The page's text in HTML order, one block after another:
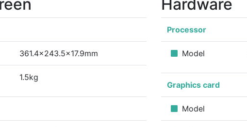
361.4x243.5x17.9mm
1.5kg
Hardware
Processor
Model
Graphics card
Model